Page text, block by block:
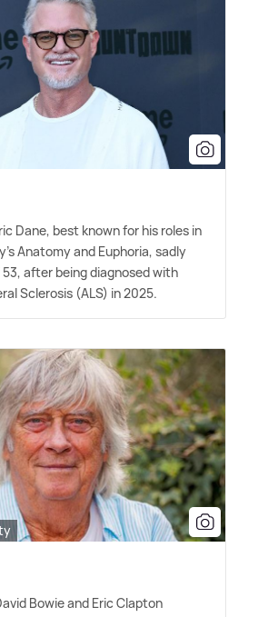
Dane, best known for his roles in
Anatomy and Euphoria, sadly
after being diagnosed with
Sclerosis (ALS) in 2025.
Bowie and Eric Clapton